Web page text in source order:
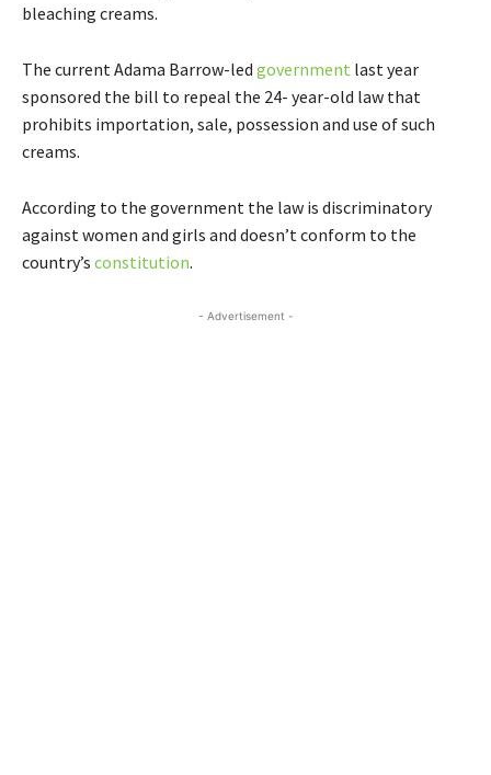
bleaching creams.
The current Adama Barrow-led government last year
sponsored the bill to repeal the 24- year-old law that
prohibits importation, sale, possession and use of such
creams.
According to the government the law is discriminatory
against women and girls and doesn’t conform to the
country’s constitution.
- Advertisement -